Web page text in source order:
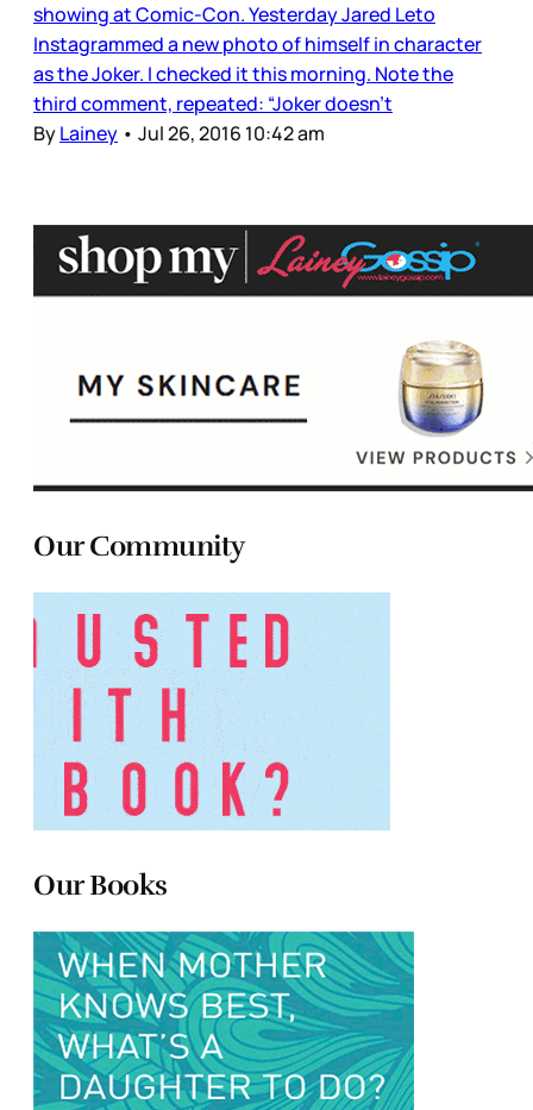
showing at Comic-Con. Yesterday Jared Leto
Instagrammed a new photo of himself in character
as the Joker. I checked it this morning. Note the
third comment, repeated: “Joker doesn’t
ByLainey • Jul 26, 2016 10:42 am
Our Community
Our Books